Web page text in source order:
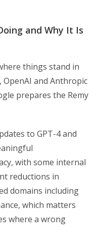
and Why It Is
things stand in
and Anthropic
prepares the Remy
to GPT-4 and
with some internal
reductions in
domains including
which matters
where a wrong